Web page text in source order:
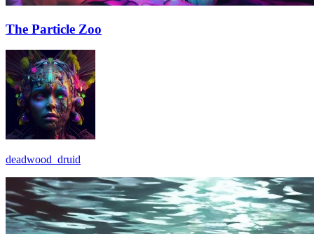
The Particle Zoo
deadwood_druid